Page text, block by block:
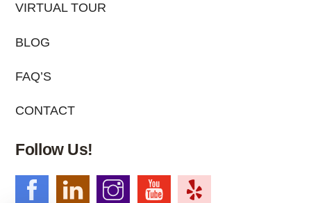
VIRTUAL TOUR
BLOG
FAQ’S
CONTACT
Follow Us!